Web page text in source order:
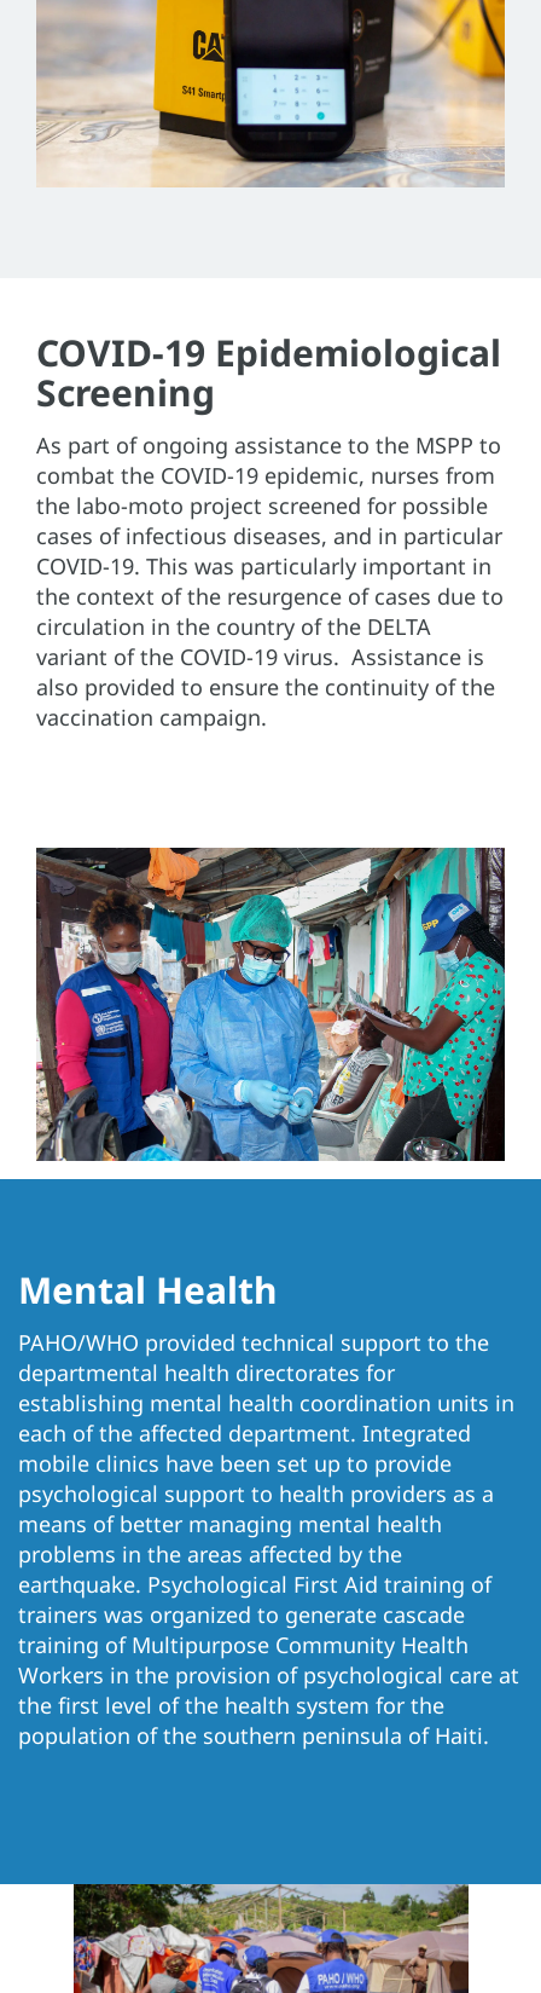
COVID-19 Epidemiological
Screening
As part of ongoing assistance to the MSPP to
combat the COVID-19 epidemic, nurses from
the labo-moto project screened for possible
cases of infectious diseases, and in particular
COVID-19. This was particularly important in
the context of the resurgence of cases due to
circulation in the country of the DELTA
variant of the COVID-19 virus. Assistance is
also provided to ensure the continuity of the
vaccination campaign.
Mental Health
PAHO/WHO provided technical support to the
departmental health directorates for
establishing mental health coordination units in
each of the affected department. Integrated
mobile clinics have been set up to provide
psychological support to health providers as a
means of better managing mental health
problems in the areas affected by the
earthquake. Psychological First Aid training of
trainers was organized to generate cascade
training of Multipurpose Community Health
Workers in the provision of psychological care at
the first level of the health system for the
population of the southern peninsula of Haiti.